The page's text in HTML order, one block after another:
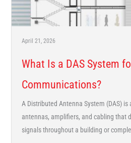
What Is a DAS System
Communications?
April 21, 2026
A Distributed Antenna System (DAS) is
antennas, amplifiers, and cabling that
signals throughout a building or